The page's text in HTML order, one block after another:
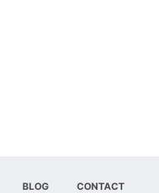
BLOG CONTACT